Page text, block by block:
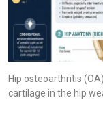
Hip osteoarthritis
cartilage in the hip